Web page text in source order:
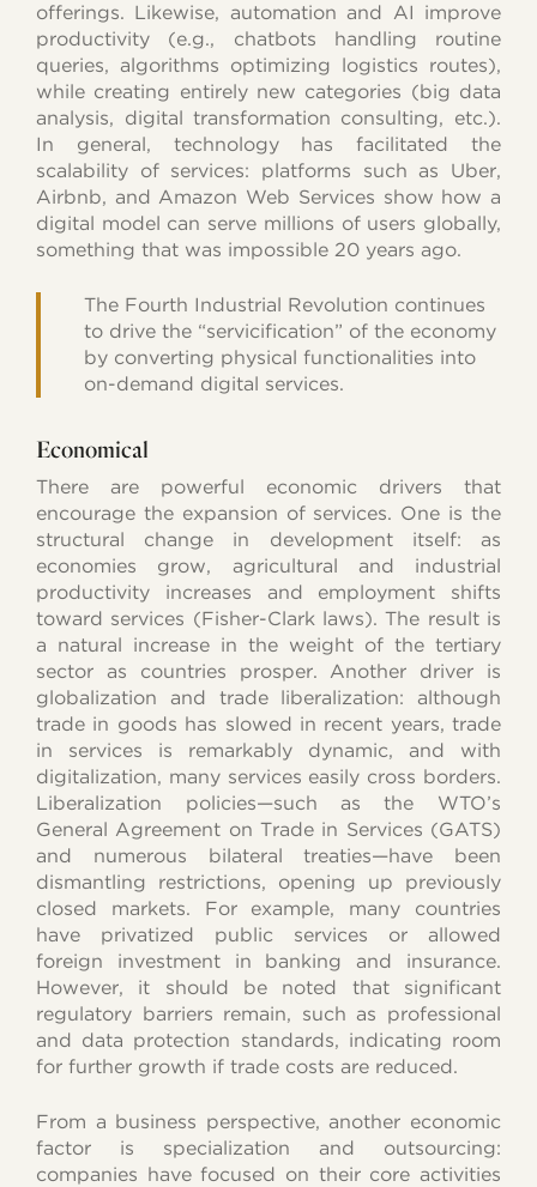
offerings. Likewise, automation and AI improve
productivity (e.g., chatbots handling routine
queries, algorithms optimizing logistics routes),
while creating entirely new categories (big data
analysis, digital transformation consulting, etc.).
In general, technology has facilitated the
scalability of services: platforms such as Uber,
Airbnb, and Amazon Web Services show how a
digital model can serve millions of users globally,
something that was impossible 20 years ago.
The Fourth Industrial Revolution continues
to drive the “servicification” of the economy
by converting physical functionalities into
on-demand digital services.
Economical
There are powerful economic drivers that
encourage the expansion of services. One is the
structural change in development itself: as
economies grow, agricultural and industrial
productivity increases and employment shifts
toward services (Fisher-Clark laws). The result is
a natural increase in the weight of the tertiary
sector as countries prosper. Another driver is
globalization and trade liberalization: although
trade in goods has slowed in recent years, trade
in services is remarkably dynamic, and with
digitalization, many services easily cross borders.
Liberalization policies—such as the WTO’s
General Agreement on Trade in Services (GATS)
and numerous bilateral treaties—have been
dismantling restrictions, opening up previously
closed markets. For example, many countries
have privatized public services or allowed
foreign investment in banking and insurance.
However, it should be noted that significant
regulatory barriers remain, such as professional
and data protection standards, indicating room
for further growth if trade costs are reduced.
From a business perspective, another economic
factor is specialization and outsourcing:
companies have focused on their core activities